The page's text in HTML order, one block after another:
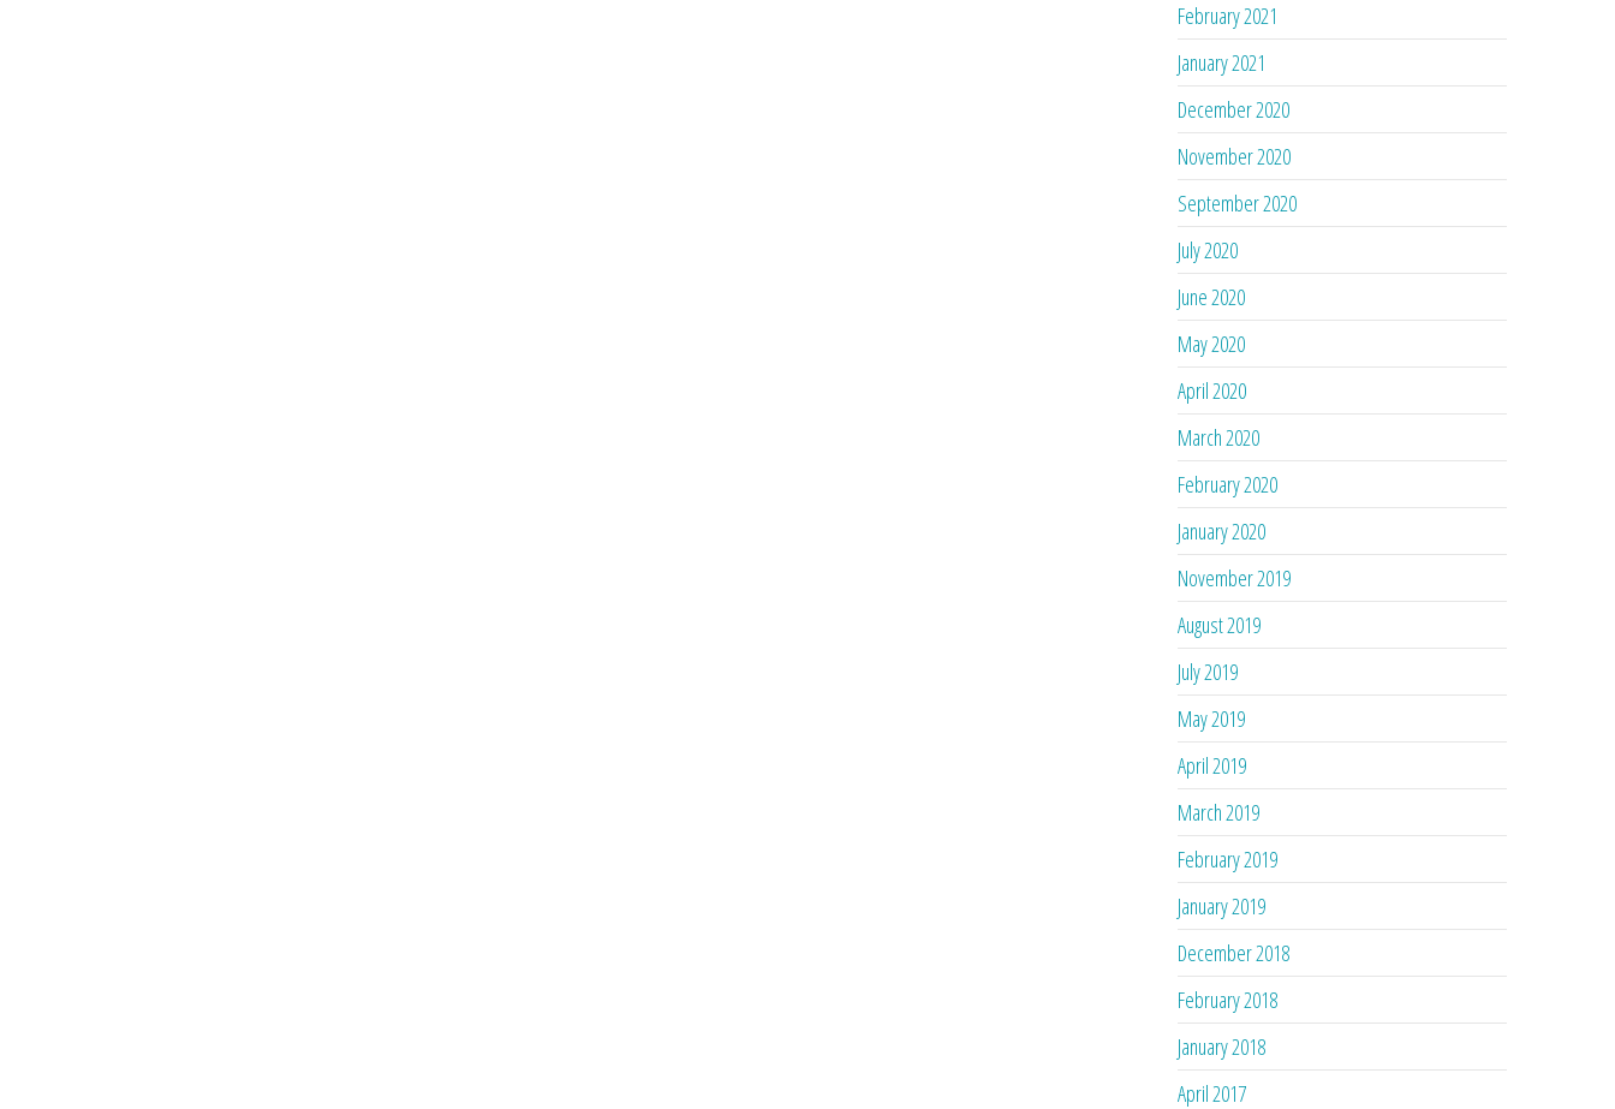
February 2021
January 2021
December 2020
November 2020
September 2020
July 2020
June 2020
May 2020
April 2020
March 2020
February 2020
January 2020
November 2019
August 2019
July 2019
May 2019
April 2019
March 2019
February 2019
January 2019
December 2018
February 2018
January 2018
April 2017